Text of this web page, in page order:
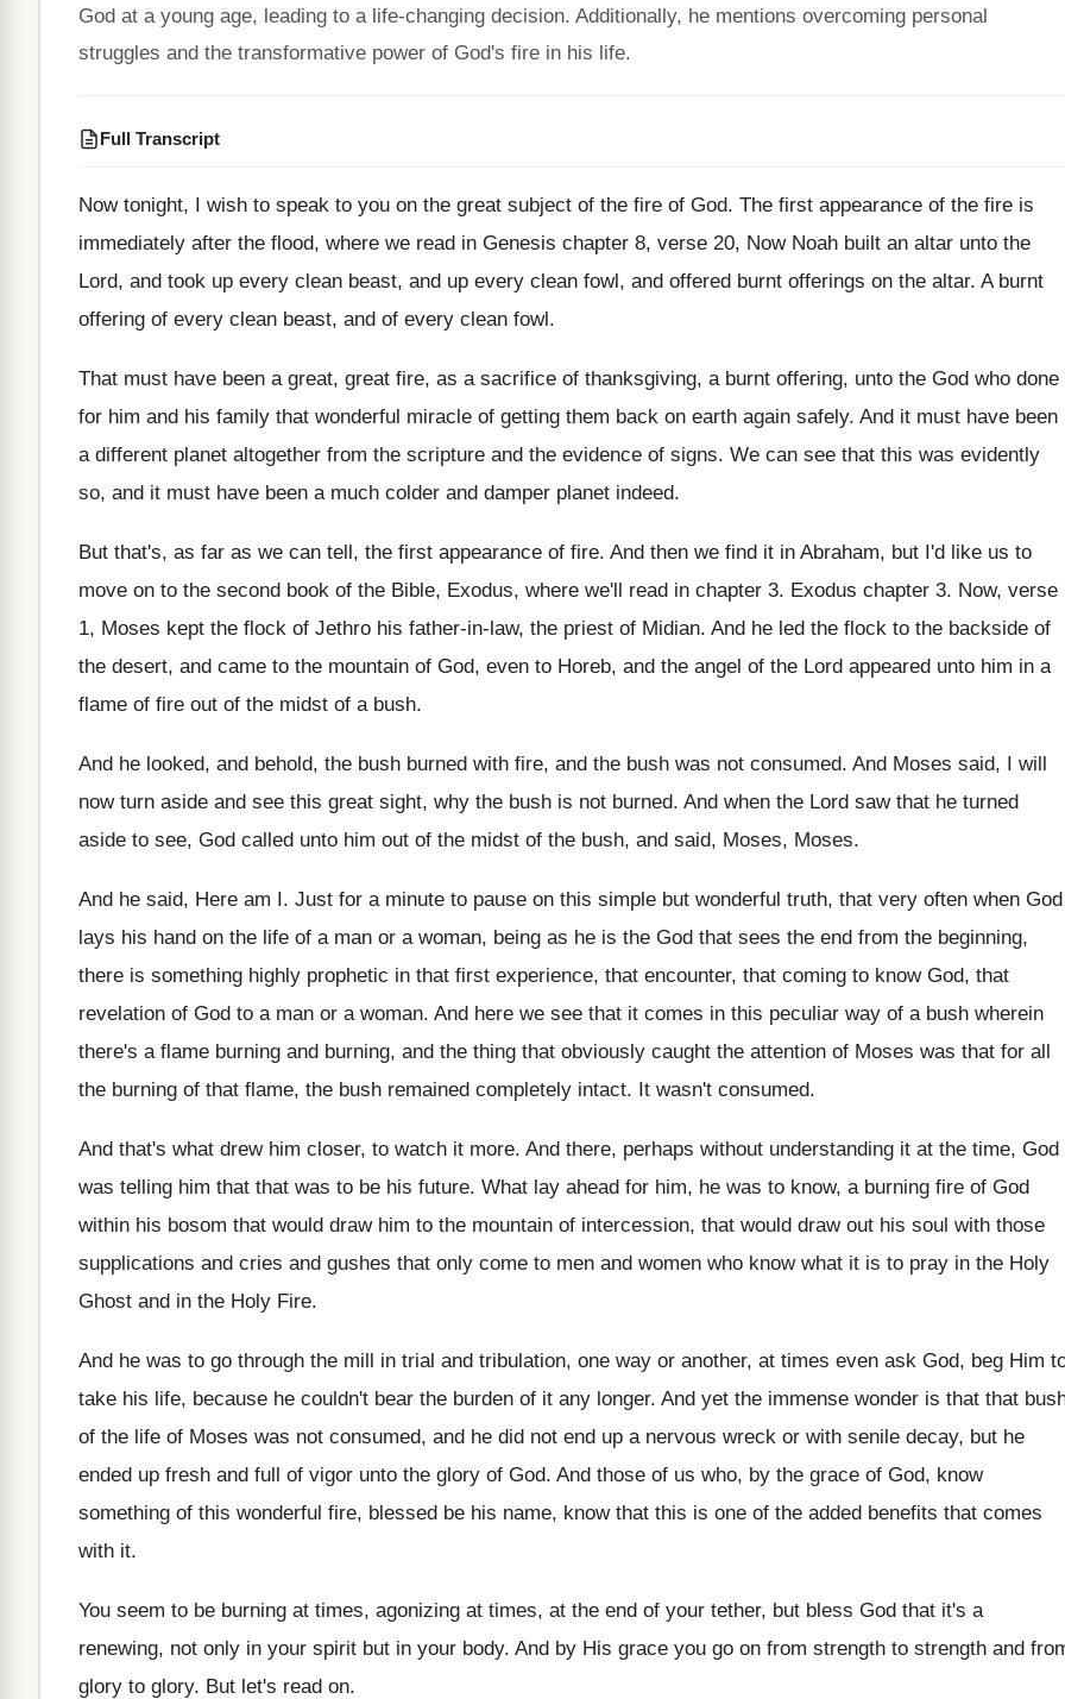
God at a young age, leading to a life-changing decision. Additionally, he mentions overcoming personal
struggles and the transformative power of God's fire in his life.
Full Transcript
Now tonight, I wish to speak to you on the great subject of the fire of God. The first appearance of the fire is
immediately after the flood, where we read in Genesis chapter 8, verse 20, Now Noah built an altar unto the
Lord, and took up every clean beast, and up every clean fowl, and offered burnt offerings on the altar. A burnt
offering of every clean beast, and of every clean fowl.
That must have been a great, great fire, as a sacrifice of thanksgiving, a burnt offering, unto the God who done
for him and his family that wonderful miracle of getting them back on earth again safely. And it must have been
a different planet altogether from the scripture and the evidence of signs. We can see that this was evidently
so, and it must have been a much colder and damper planet indeed.
But that's, as far as we can tell, the first appearance of fire. And then we find it in Abraham, but I'd like us to
move on to the second book of the Bible, Exodus, where we'll read in chapter 3. Exodus chapter 3. Now, verse
1, Moses kept the flock of Jethro his father-in-law, the priest of Midian. And he led the flock to the backside of
the desert, and came to the mountain of God, even to Horeb, and the angel of the Lord appeared unto him in a
flame of fire out of the midst of a bush.
And he looked, and behold, the bush burned with fire, and the bush was not consumed. And Moses said, I will
now turn aside and see this great sight, why the bush is not burned. And when the Lord saw that he turned
aside to see, God called unto him out of the midst of the bush, and said, Moses, Moses.
And he said, Here am I. Just for a minute to pause on this simple but wonderful truth, that very often when God
lays his hand on the life of a man or a woman, being as he is the God that sees the end from the beginning,
there is something highly prophetic in that first experience, that encounter, that coming to know God, that
revelation of God to a man or a woman. And here we see that it comes in this peculiar way of a bush wherein
there's a flame burning and burning, and the thing that obviously caught the attention of Moses was that for all
the burning of that flame, the bush remained completely intact. It wasn't consumed.
And that's what drew him closer, to watch it more. And there, perhaps without understanding it at the time, God
was telling him that that was to be his future. What lay ahead for him, he was to know, a burning fire of God
within his bosom that would draw him to the mountain of intercession, that would draw out his soul with those
supplications and cries and gushes that only come to men and women who know what it is to pray in the Holy
Ghost and in the Holy Fire.
And he was to go through the mill in trial and tribulation, one way or another, at times even ask God, beg Him
take his life, because he couldn't bear the burden of it any longer. And yet the immense wonder is that that
of the life of Moses was not consumed, and he did not end up a nervous wreck or with senile decay, but he
ended up fresh and full of vigor unto the glory of God. And those of us who, by the grace of God, know
something of this wonderful fire, blessed be his name, know that this is one of the added benefits that comes
with it.
You seem to be burning at times, agonizing at times, at the end of your tether, but bless God that it's a
renewing, not only in your spirit but in your body. And by His grace you go on from strength to strength and
glory to glory. But let's read on.